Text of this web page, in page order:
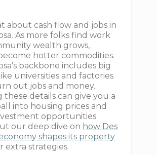
about cash flow and jobs in
As more folks find work
wealth grows,
hotter commodities.
backbone includes big
universities and factories
out jobs and money.
these details can give you a
into housing prices and
opportunities.
our deep dive on how Des
shapes its property
extra strategies.